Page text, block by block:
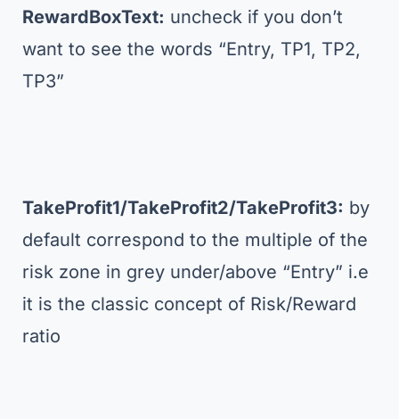
RewardBoxText: uncheck if you don’t
want to see the words “Entry, TP1, TP2,
TP3”
TakeProfit1/TakeProfit2/TakeProfit3: by
default correspond to the multiple of the
risk zone in grey under/above “Entry” i.e
it is the classic concept of Risk/Reward
ratio